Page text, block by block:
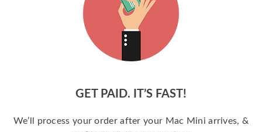
GET PAID. IT’S FAST!
We’ll process your order after your Mac Mini arrives, &